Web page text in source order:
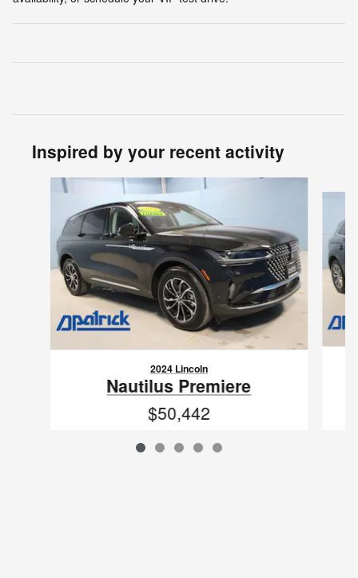
Inspired by your recent activity
Slide 1 of 5
2024 Lincoln
Nautilus Premiere
$50,442